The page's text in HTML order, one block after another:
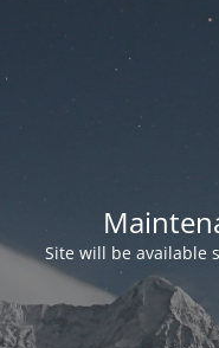
Site will be available